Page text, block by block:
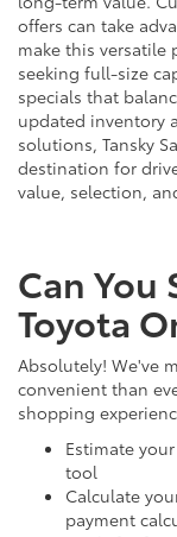
offers can take
make this versatile
seeking full-size
specials that
updated inventory
solutions, Tansky
destination for
value, selection,
Can You
Toyota
Absolutely! We've
convenient than
shopping
Estimate
tool
Calculate
payment